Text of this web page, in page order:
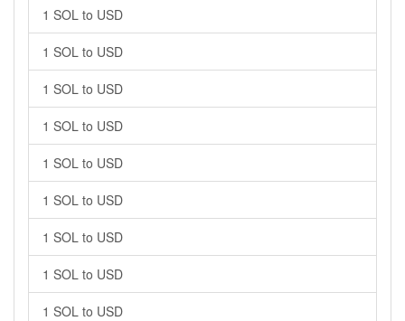
1 SOL to USD
1 SOL to USD
1 SOL to USD
1 SOL to USD
1 SOL to USD
1 SOL to USD
1 SOL to USD
1 SOL to USD
1 SOL to USD